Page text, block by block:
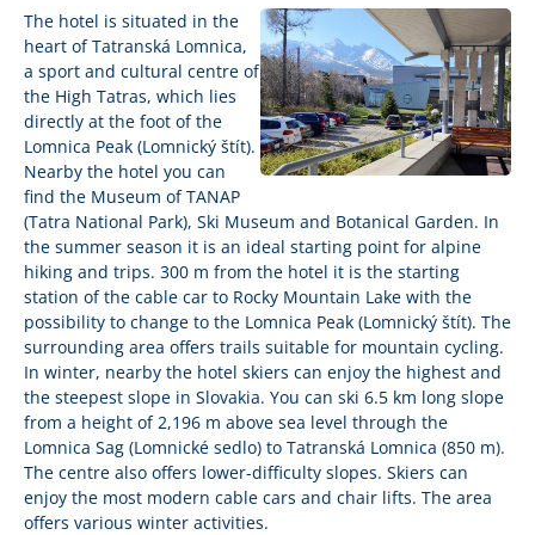
The hotel is situated in the
heart of Tatranská Lomnica,
a sport and cultural centre of
the High Tatras, which lies
directly at the foot of the
Lomnica Peak (Lomnický štít).
Nearby the hotel you can
find the Museum of TANAP
(Tatra National Park), Ski Museum and Botanical Garden. In
the summer season it is an ideal starting point for alpine
hiking and trips. 300 m from the hotel it is the starting
station of the cable car to Rocky Mountain Lake with the
possibility to change to the Lomnica Peak (Lomnický štít). The
surrounding area offers trails suitable for mountain cycling.
In winter, nearby the hotel skiers can enjoy the highest and
the steepest slope in Slovakia. You can ski 6.5 km long slope
from a height of 2,196 m above sea level through the
Lomnica Sag (Lomnické sedlo) to Tatranská Lomnica (850 m).
The centre also offers lower-difficulty slopes. Skiers can
enjoy the most modern cable cars and chair lifts. The area
offers various winter activities.